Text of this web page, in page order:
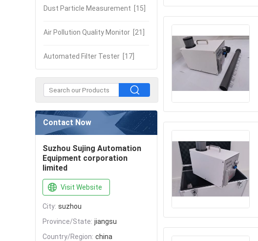
Dust Particle Measurement [15]
Air Pollution Quality Monitor [21]
Automated Filter Tester [17]
Contact Now
Suzhou Sujing Automation
Equipment corporation
limited
Visit Website
City: suzhou
Province/State: jiangsu
Country/Region: china